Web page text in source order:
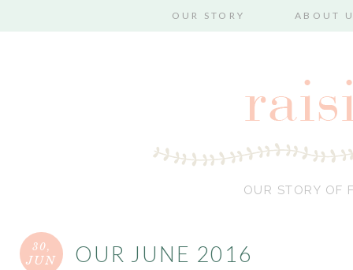
OUR STORY ABOUT
OUR STORY OF
30,
JUN OUR JUNE 2016